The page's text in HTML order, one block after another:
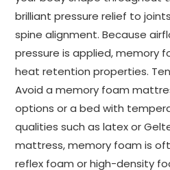
brilliant pressure relief to
spine alignment. Because
pressure is applied, memory
heat retention properties.
Avoid a memory foam
options or a bed with
qualities such as latex or
mattress, memory foam is
reflex foam or high-density